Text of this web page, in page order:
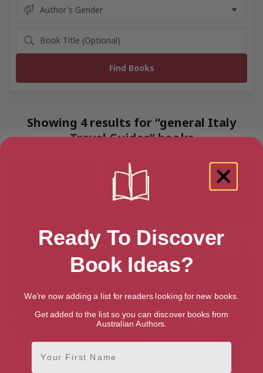
Showing 4 results for “general Italy
Travel Guides” books
The Rough Guide to Venice
and the Veneto 7
Ready To Discover
Book Ideas?
We're now adding a list for readers looking for new books.
Get added to the list so you can discover books from
Australian Authors.
First Name